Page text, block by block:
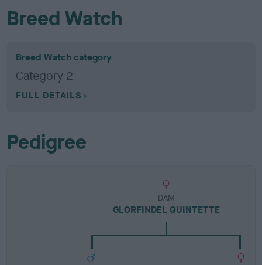
Breed Watch
Breed Watch category
Category 2
FULL DETAILS
Pedigree
DAM
GLORFINDEL QUINTETTE